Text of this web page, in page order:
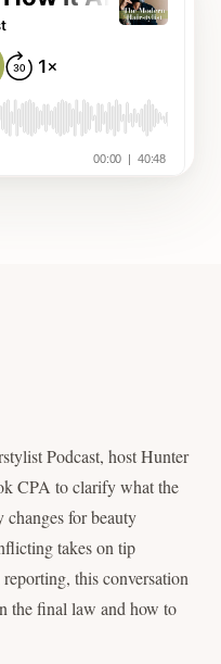
Podcast, host Hunter
CPA to clarify what the
for beauty
takes on tip
this conversation
the final law and how to